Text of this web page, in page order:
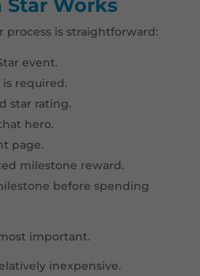
Star Works
process is straightforward:
event.
required.
star rating.
hero.
page.
milestone reward.
before spending
important.
inexpensive.